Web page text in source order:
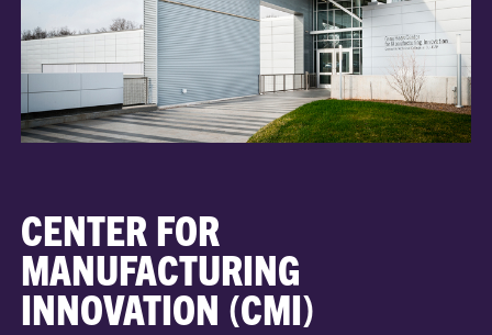
CENTER FOR
MANUFACTURING
INNOVATION (CMI)